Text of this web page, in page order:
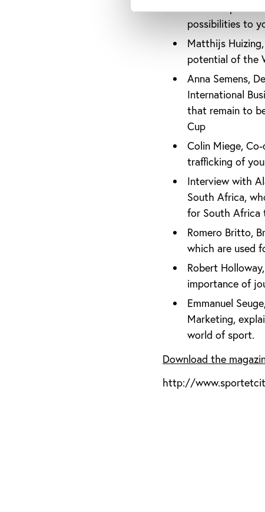
World Cup as
possibilities to
Matthijs
potential of the
Anna Semens,
International
that remain to
Cup
Colin Miege,
trafficking of
Interview with
South Africa,
for South Africa
Romero Britto,
which are used
Robert
importance of
Emmanuel
Marketing,
world of sport.
Download the
http://